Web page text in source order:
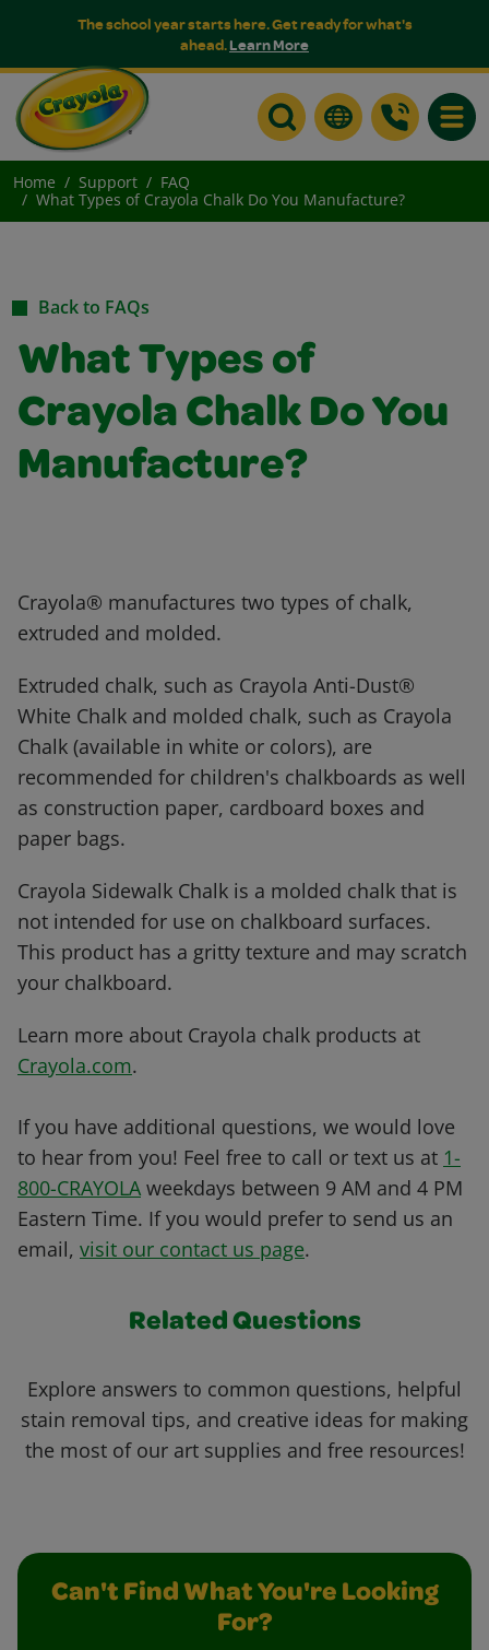
The school year starts here. Get ready for what's
ahead.Learn More
Home Support
FAQ
What Types of Crayola Chalk Do You Manufacture?
Back to FAQs
What Types of
Crayola Chalk Do You
Manufacture?
Crayola® manufactures two types of chalk,
extruded and molded.
Extruded chalk, such as Crayola Anti-Dust®
White Chalk and molded chalk, such as Crayola
Chalk (available in white or colors), are
recommended for children's chalkboards as well
as construction paper, cardboard boxes and
paper bags.
Crayola Sidewalk Chalk is a molded chalk that is
not intended for use on chalkboard surfaces.
This product has a gritty texture and may scratch
your chalkboard.
Learn more about Crayola chalk products at
Crayola.com.
If you have additional questions, we would love
to hear from you! Feel free to call or text us at 1-
800-CRAYOLA weekdays between 9 AM and 4 PM
Eastern Time. If you would prefer to send us an
email, visit our contact us page.
Related Questions
Explore answers to common questions, helpful
stain removal tips, and creative ideas for making
the most of our art supplies and free resources!
Can't Find What You're Looking
For?